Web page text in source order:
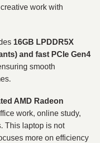
work with
16GB LPDDR5X
and fast PCIe Gen4
smooth
AMD Radeon
work, online study,
This laptop is not
more on efficiency